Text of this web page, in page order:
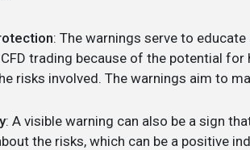
: The warnings serve to
trading because of the potential
risks involved. The warnings aim to
: A visible warning can also be a sign
the risks, which can be a positive